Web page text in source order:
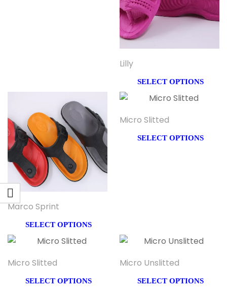
Lilly
SELECT OPTIONS
Marco Sprint
SELECT OPTIONS
Micro Slitted
SELECT OPTIONS
Micro Slitted
SELECT OPTIONS
Micro Unslitted
SELECT OPTIONS